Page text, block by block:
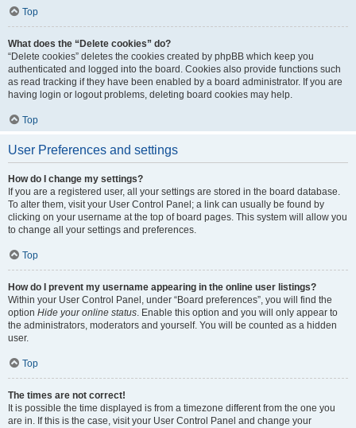
Top
What does the “Delete cookies” do?
“Delete cookies” deletes the cookies created by phpBB which keep you
authenticated and logged into the board. Cookies also provide functions such
as read tracking if they have been enabled by a board administrator. If you are
having login or logout problems, deleting board cookies may help.
Top
User Preferences and settings
How do I change my settings?
If you are a registered user, all your settings are stored in the board database.
To alter them, visit your User Control Panel; a link can usually be found by
clicking on your username at the top of board pages. This system will allow you
to change all your settings and preferences.
Top
How do I prevent my username appearing in the online user listings?
Within your User Control Panel, under “Board preferences”, you will find the
option Hide your online status. Enable this option and you will only appear to
the administrators, moderators and yourself. You will be counted as a hidden
user.
Top
The times are not correct!
It is possible the time displayed is from a timezone different from the one you
are in. If this is the case, visit your User Control Panel and change your